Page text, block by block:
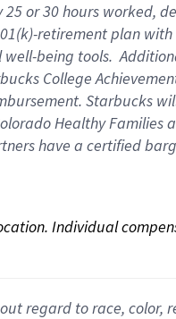
25 or 30 hours worked,
retirementplan with
well-being tools.
College
Starbucks
Healthy Families
have a certified
Individual
regard to race, color,